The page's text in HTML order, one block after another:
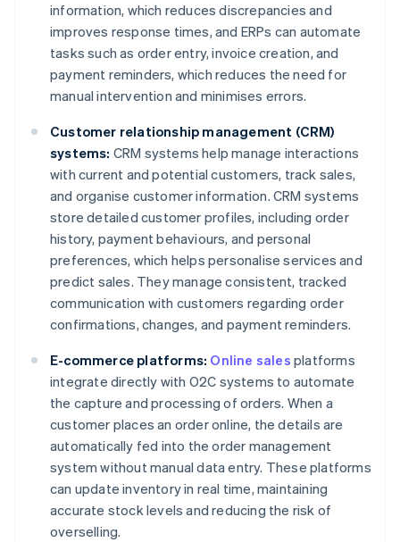
information, which reduces discrepancies and
improves response times, and ERPs can automate
tasks such as order entry, invoice creation, and
payment reminders, which reduces the need for
manual intervention and minimises errors.
Customer relationship management (CRM)
systems: CRM systems help manage interactions
with current and potential customers, track sales,
and organise customer information. CRM systems
store detailed customer profiles, including order
history, payment behaviours, and personal
preferences, which helps personalise services and
predict sales. They manage consistent, tracked
communication with customers regarding order
confirmations, changes, and payment reminders.
E-commerce platforms: Online sales platforms
integrate directly with O2C systems to automate
the capture and processing of orders. When a
customer places an order online, the details are
automatically fed into the order management
system without manual data entry. These platforms
can update inventory in real time, maintaining
accurate stock levels and reducing the risk of
overselling.